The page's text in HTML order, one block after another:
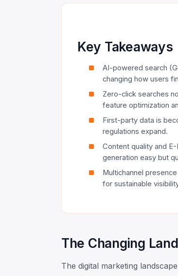
Key Takeaways
AI-powered search
changing how users
Zero-click searches
feature optimization
First-party data is
regulations expand.
Content quality and
generation easy but
Multichannel
for sustainable
The Changing
The digital marketing